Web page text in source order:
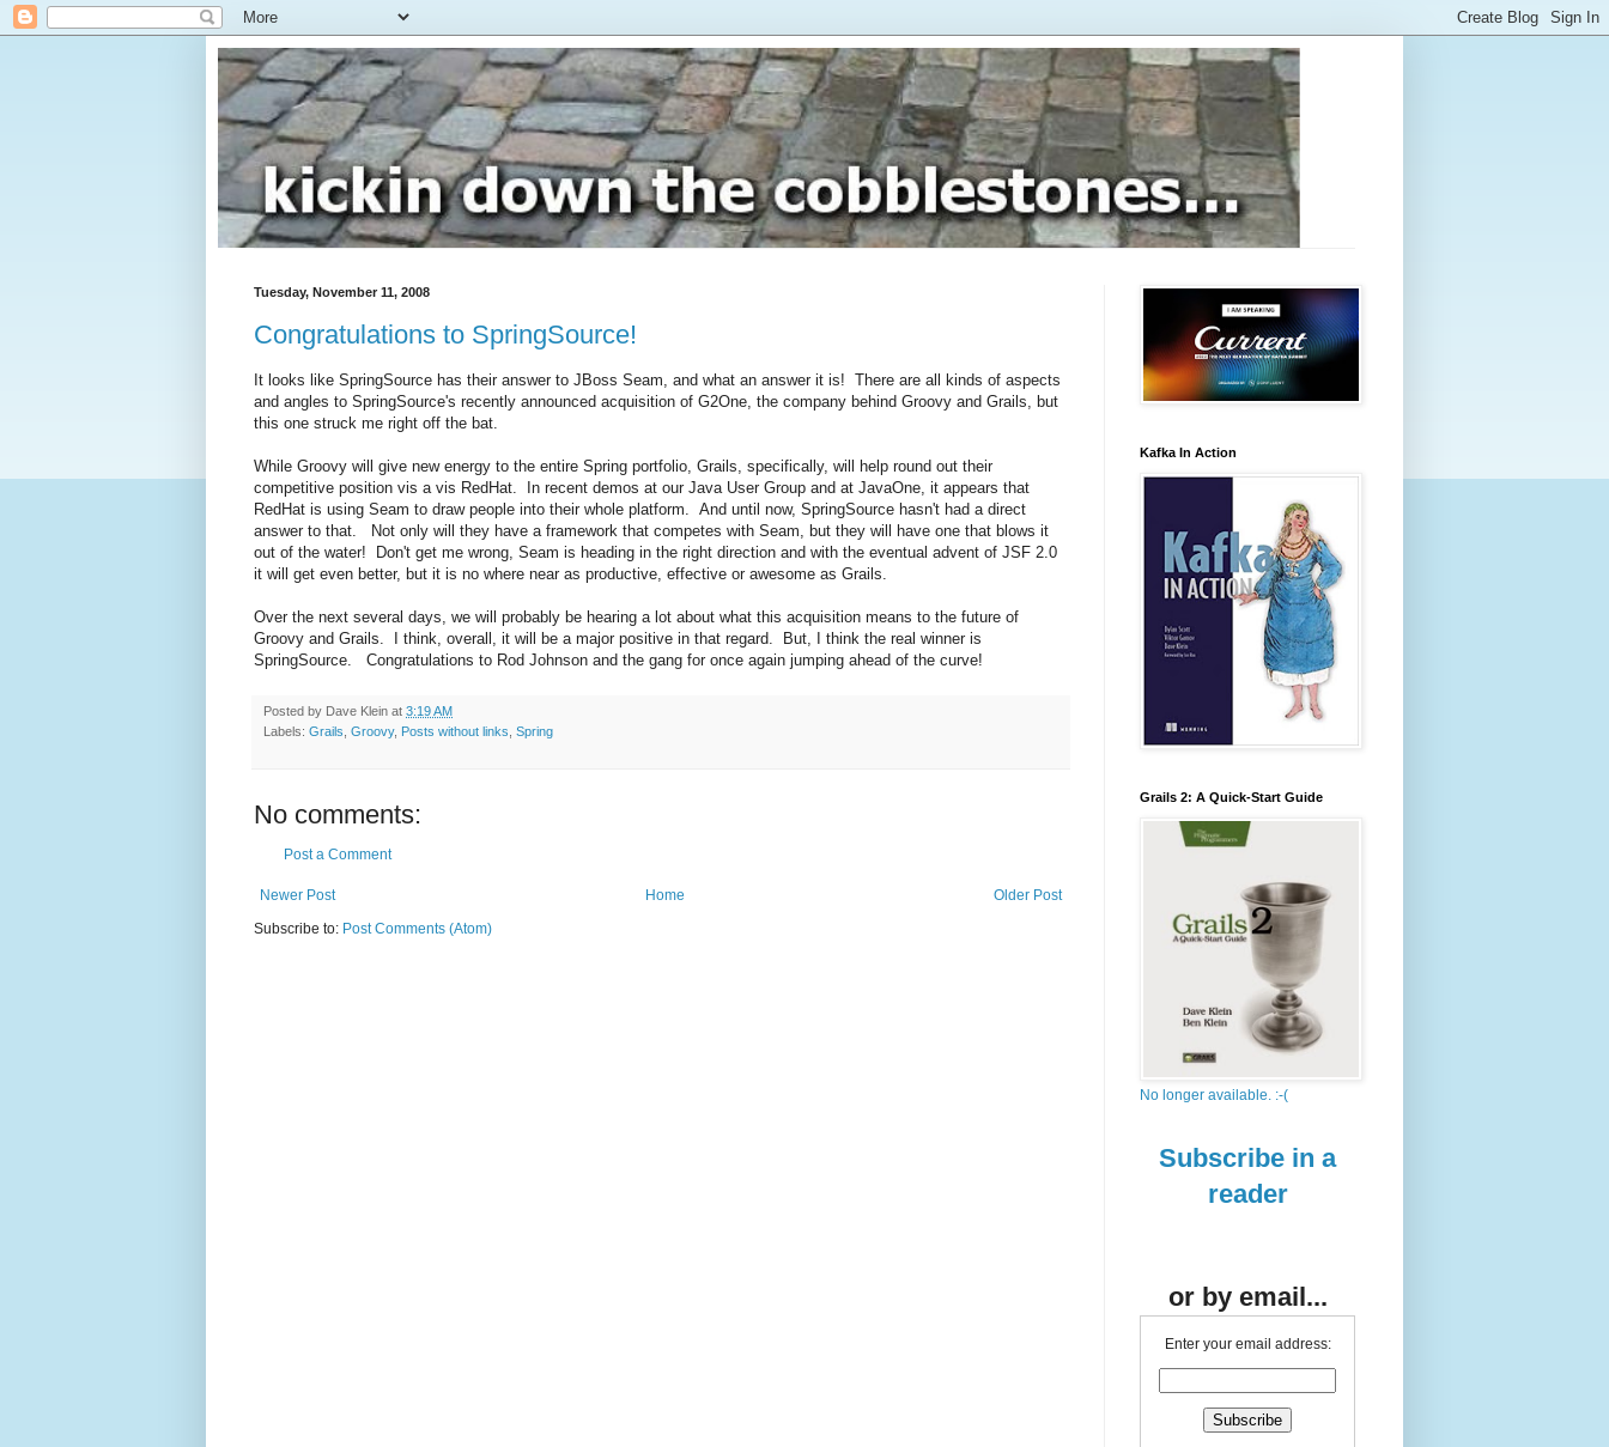
Tuesday, November 11, 2008
Congratulations to SpringSource!
It looks like SpringSource has their answer to JBoss Seam, and what an answer it is! There are all kinds of aspects
and angles to SpringSource's recently announced acquisition of G2One, the company behind Groovy and Grails, but
this one struck me right off the bat.
While Groovy will give new energy to the entire Spring portfolio, Grails, specifically, will help round out their
competitive position vis a vis RedHat. In recent demos at our Java User Group and at JavaOne, it appears that
RedHat is using Seam to draw people into their whole platform. And until now, SpringSource hasn't had a direct
answer to that. Not only will they have a framework that competes with Seam, but they will have one that blows it
out of the water! Don't get me wrong, Seam is heading in the right direction and with the eventual advent of JSF 2.0
it will get even better, but it is no where near as productive, effective or awesome as Grails.
Over the next several days, we will probably be hearing a lot about what this acquisition means to the future of
Groovy and Grails. I think, overall, it will be a major positive in that regard. But, I think the real winner is
SpringSource. Congratulations to Rod Johnson and the gang for once again jumping ahead of the curve!
Posted by Dave Klein at 3:19 AM
Labels: Grails Groovy, Posts without links Spring
No comments:
Post a Comment
Newer Post Older Post
Home
Subscribe to: Post Comments (Atom)
Kafka In Action
Grails 2: A Quick-Start Guide
No longer available. :-(
Subscribe in a
reader
or by email...
Enter your email address: